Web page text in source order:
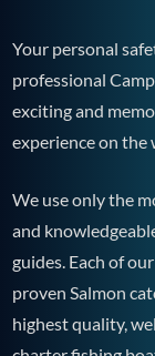
Your personal
professional
exciting and
experience on the
We use only the
and
guides. Each of
proven Salmon
highest quality,